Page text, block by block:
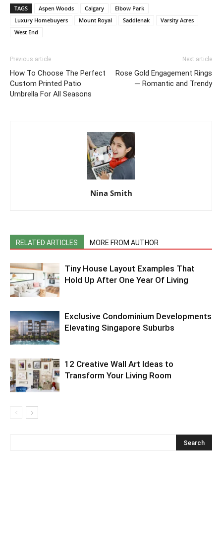
TAGS Aspen Woods Calgary
Elbow Park
Luxury Homebuyers
Mount Royal Saddlenak
Varsity Acres
West End
Previous article
How To Choose The Perfect
Custom Printed Patio
Umbrella For All Seasons
Next article
Rose Gold Engagement Rings
─ Romantic and Trendy
Nina Smith
RELATED ARTICLES MORE FROM AUTHOR
Tiny House Layout Examples That
Hold Up After One Year Of Living
Exclusive Condominium Developments
Elevating Singapore Suburbs
12 Creative Wall Art Ideas to
Transform Your Living Room